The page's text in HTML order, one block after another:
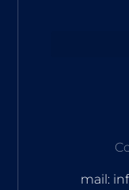
mail: